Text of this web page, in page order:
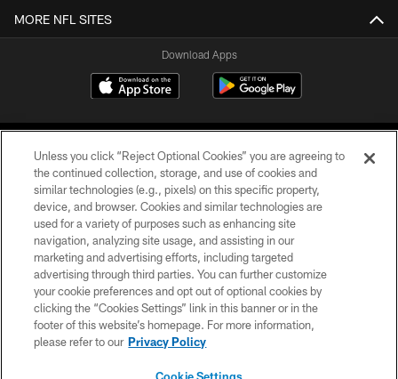
MORE NFL SITES
Download Apps
©2026 Jacksonville Jaguars, LLC. All Rights Reserved.
PRIVACY POLICY
ACCESSIBILITY
CONTACT US
SITE MAP
Unless you click “Reject Optional Cookies” you are agreeing to
the continued collection, storage, and use of cookies and
similar technologies (e.g., pixels) on this specific property,
device, and browser. Cookies and similar technologies are
used for a variety of purposes such as enhancing site
navigation, analyzing site usage, and assisting in our
marketing and advertising efforts, including targeted
advertising through third parties. You can further customize
your cookie preferences and opt out of optional cookies by
clicking the “Cookies Settings” link in this banner or in the
footer of this website’s homepage. For more information,
please refer to our Privacy Policy